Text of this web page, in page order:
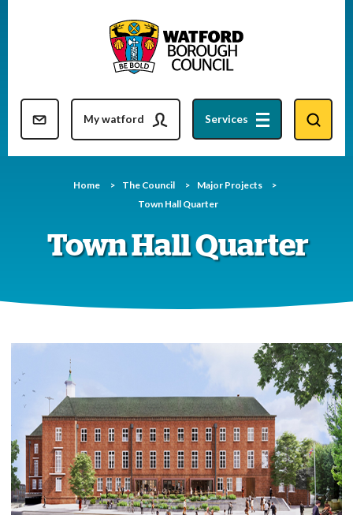
content
Resident updates newsletter
My watford Services
Home The Council
Major Projects
Town Hall Quarter
Town Hall Quarter